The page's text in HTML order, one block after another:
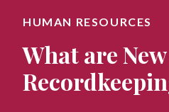
HUMAN RESOURCES
What are